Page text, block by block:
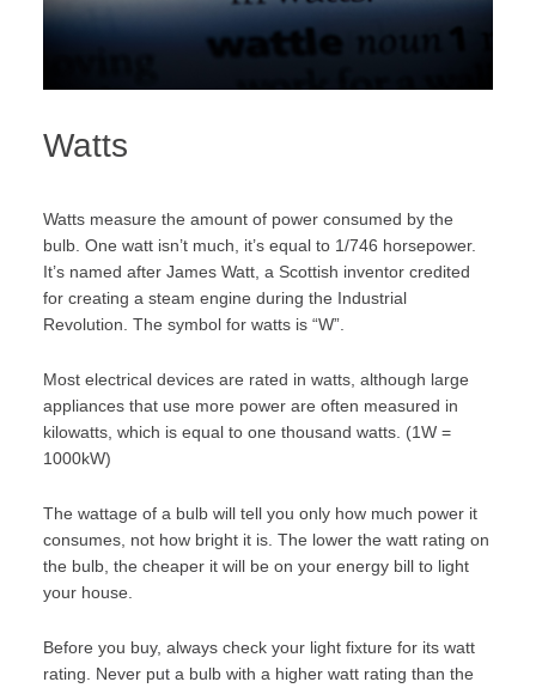
Watts
Watts measure the amount of power consumed by the
bulb. One watt isn’t much, it’s equal to1/746 horsepower.
It’s named after James Watt, a Scottish inventor credited
for creating a steam engine during the Industrial
Revolution. The symbol for watts is “W”.
Most electrical devices are rated in watts, although large
appliances that use more power are often measured in
kilowatts, which is equal to one thousand watts. (1W =
1000kW)
The wattage of a bulb will tell you only how much power it
consumes, not how bright it is. The lower the watt rating on
the bulb, the cheaper it will be on your energy bill to light
your house.
Before you buy, always check your light fixture for its watt
rating. Never put a bulb with a higher watt rating than the